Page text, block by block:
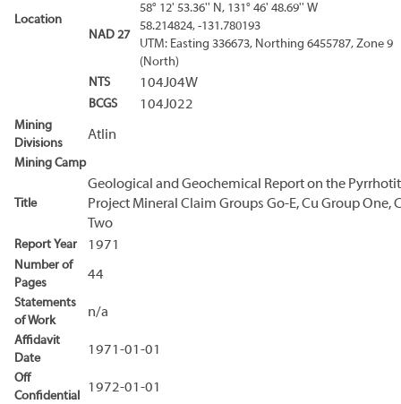
Location
NAD 27
58° 12' 53.36'' N, 131° 46' 48.69'' W
58.214824, -131.780193
UTM: Easting 336673, Northing 6455787, Zone 9
(North)
NTS
104J04W
BCGS 104J022
Mining
Divisions
Atlin
Mining Camp
Title
Geological and Geochemical Report on the
Project Mineral Claim Groups Go-E, Cu Group One,
Two
Report Year 1971
Number of
Pages
44
Statements
of Work
n/a
Affidavit
Date
1971-01-01
Off
Confidential
1972-01-01